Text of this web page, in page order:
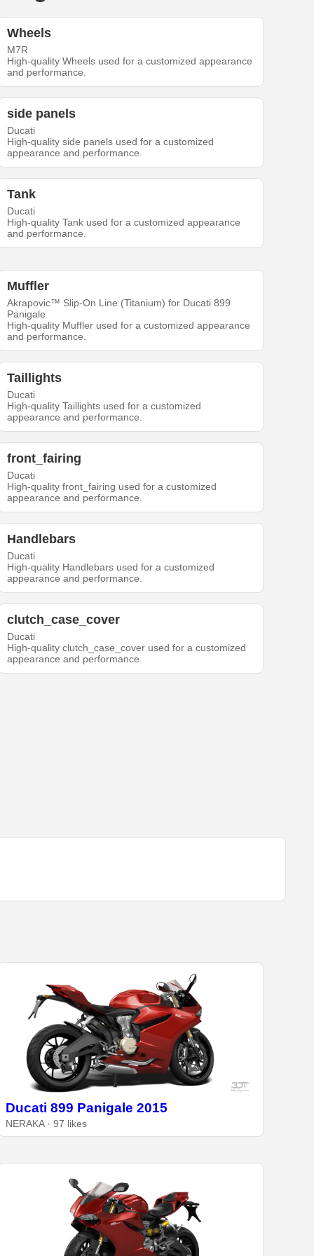
Wheels
M7R
High-quality Wheels used for a customized appearance
and performance.
side panels
Ducati
High-quality side panels used for a customized
appearance and performance.
Tank
Ducati
High-quality Tank used for a customized appearance
and performance.
Muffler
Akrapovic™ Slip-On Line (Titanium) for Ducati 899
Panigale
High-quality Muffler used for a customized appearance
and performance.
Taillights
Ducati
High-quality Taillights used for a customized
appearance and performance.
front_fairing
Ducati
High-quality front_fairing used for a customized
appearance and performance.
Handlebars
Ducati
High-quality Handlebars used for a customized
appearance and performance.
clutch_case_cover
Ducati
High-quality clutch_case_cover used for a customized
appearance and performance.
Ducati 899 Panigale 2015
NERAKA · 97 likes